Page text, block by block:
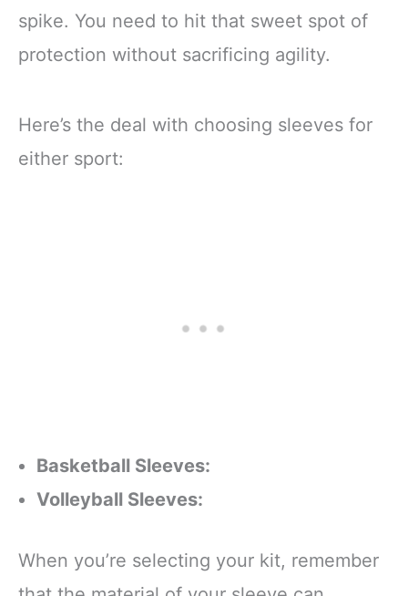
spike. You need to hit that sweet spot of
protection without sacrificing agility.
Here’s the deal with choosing sleeves for
either sport:
Basketball Sleeves:
Volleyball Sleeves:
When you’re selecting your kit, remember